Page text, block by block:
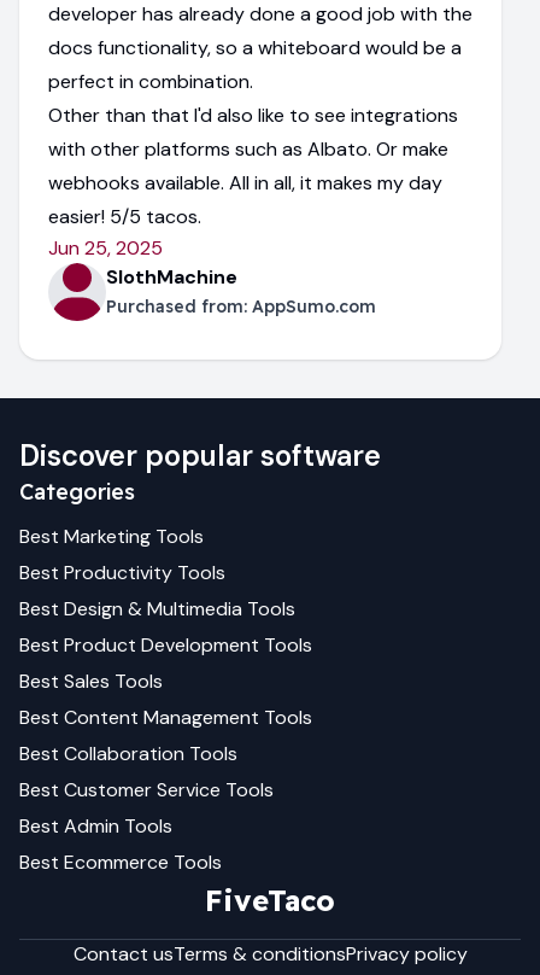
developer has already done a good job with the
docs functionality, so a whiteboard would be a
perfect in combination.
Other than that I'd also like to see integrations
with other platforms such as Albato. Or make
webhooks available. All in all, it makes my day
easier! 5/5 tacos.
Jun 25, 2025
SlothMachine
Purchased from: AppSumo.com
Discover popular software
Categories
Best Marketing Tools
Best Productivity Tools
Best Design & Multimedia Tools
Best Product Development Tools
Best Sales Tools
Best Content Management Tools
Best Collaboration Tools
Best Customer Service Tools
Best Admin Tools
Best Ecommerce Tools
FiveTaco
Contact usTerms & conditionsPrivacy policy